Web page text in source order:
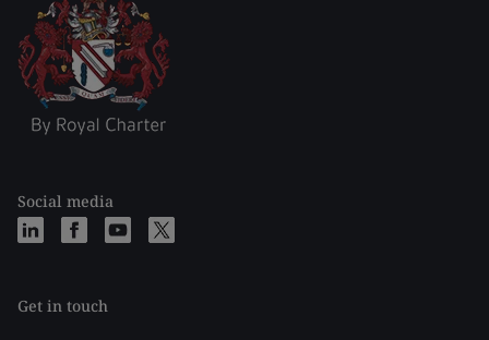
Social media
Get in touch